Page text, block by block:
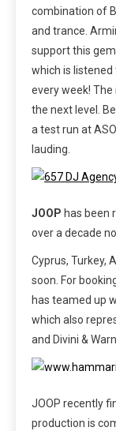
combination of
and trance.
support this
which is
every week!
the next level.
a test run at
lauding.
JOOP has been
over a decade
Cyprus, Turkey,
soon. For
has teamed up
which also
and Divini &
JOOP recently
production is